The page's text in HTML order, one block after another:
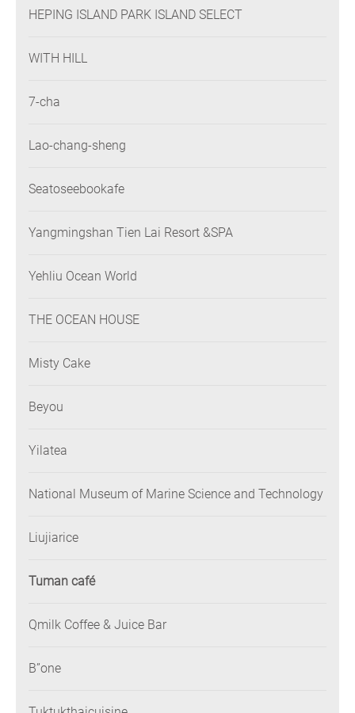
HEPING ISLAND PARK ISLAND SELECT
WITH HILL
7-cha
Lao-chang-sheng
Seatoseebookafe
Yangmingshan Tien Lai Resort &SPA
Yehliu Ocean World
THE OCEAN HOUSE
Misty Cake
Beyou
Yilatea
National Museum of Marine Science and Technology
Liujiarice
Tuman café
Qmilk Coffee & Juice Bar
B”one